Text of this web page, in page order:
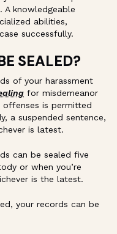
knowledgeable
abilities,
successfully.
SEALED?
of your harassment
for misdemeanor
offenses is permitted
a suspended sentence,
is latest.
can be sealed five
or when you’re
is the latest.
your records can be